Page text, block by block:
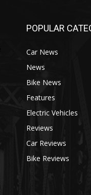
POPULAR
Car News
News
Bike News
Features
Electric Vehicles
Reviews
Car Reviews
Bike Reviews